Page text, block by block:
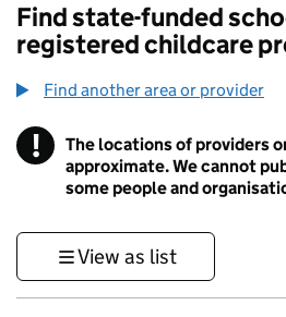
Find state-funded
registered childcare
Find another area or provider
! Information
The locations of providers
approximate. We cannot
some people and
View as list